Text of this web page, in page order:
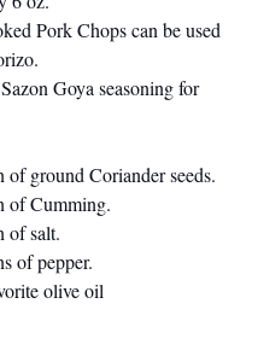
Pork Chops can be used
Goya seasoning for
of ground Coriander seeds.
of Cumming.
of salt.
of pepper.
olive oil